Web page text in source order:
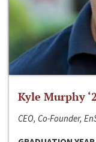
Kyle Murphy
CEO, Co-Founder,